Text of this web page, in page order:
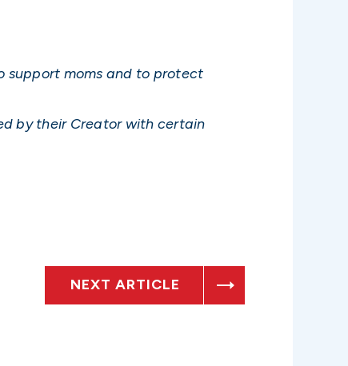
support moms and to protect
by their Creator with certain
NEXT ARTICLE